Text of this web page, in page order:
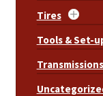
Tires
Tools & Set-
Transmissions